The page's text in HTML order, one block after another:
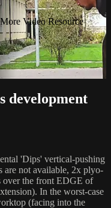
Video Resource
development
'Dips' vertical-pushing
are not available, 2x plyo-
over the front EDGE of
In the worst-case
(facing into the